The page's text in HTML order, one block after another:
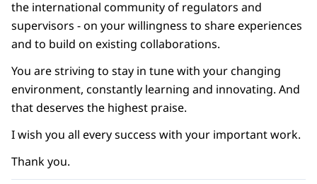
the international community of regulators and
supervisors - on your willingness to share experiences
and to build on existing collaborations.
You are striving to stay in tune with your changing
environment, constantly learning and innovating. And
that deserves the highest praise.
I wish you all every success with your important work.
Thank you.